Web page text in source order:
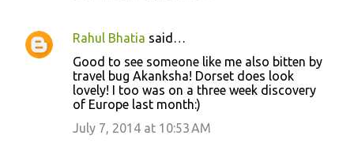
Rahul Bhatia said…
Good to see someone like me also bitten by
travel bug Akanksha! Dorset does look
lovely! I too was on a three week discovery
of Europe last month:)
July 7, 2014 at 10:53 AM